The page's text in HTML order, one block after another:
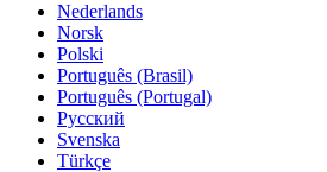
Nederlands
Norsk
Polski
Português (Brasil)
Português (Portugal)
Русский
Svenska
Türkçe